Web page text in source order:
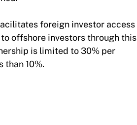
foreign investor access
offshore investors through this
is limited to 30% per
than 10%.